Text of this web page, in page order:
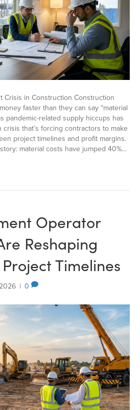
Crisis in Construction Construction
faster than they can say “material
pandemic-related supply hiccups has
that’s forcing contractors to make
project timelines and profit margins.
material costs have jumped 40%…
Operator
Reshaping
Timelines
| 0